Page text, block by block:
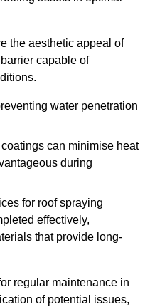
the aesthetic appeal of
capable of
water penetration
can minimise heat
during
for roof spraying
effectively,
that provide long-
regular maintenance in
of potential issues,